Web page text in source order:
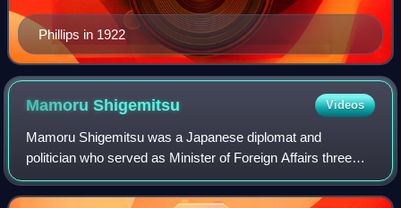
Phillips in 1922
MamoruShigemitsu Videos
Mamoru Shigemitsu was a Japanese diplomat and
politician who served as Minister of Foreign Affairs three
times during and after World War II and as Deputy Prime
Minister. As a civilian plenipotentiary